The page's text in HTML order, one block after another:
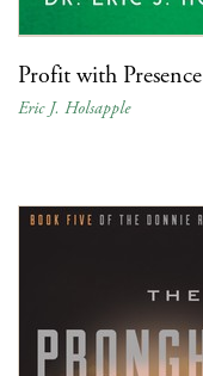
Profit with Presence
Eric J. Holsapple